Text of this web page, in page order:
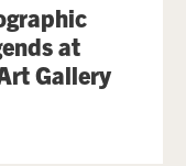
at
Gallery